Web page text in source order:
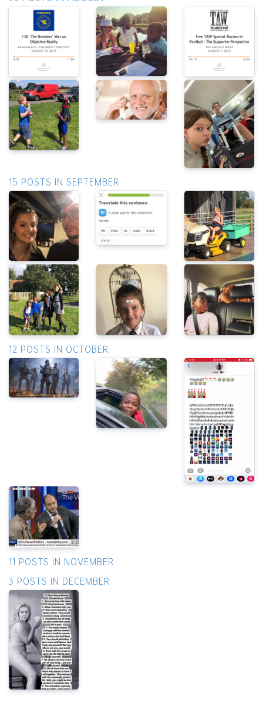
15 POSTS IN SEPTEMBER
12 POSTS IN OCTOBER
11 POSTS IN NOVEMBER
3 POSTS IN DECEMBER